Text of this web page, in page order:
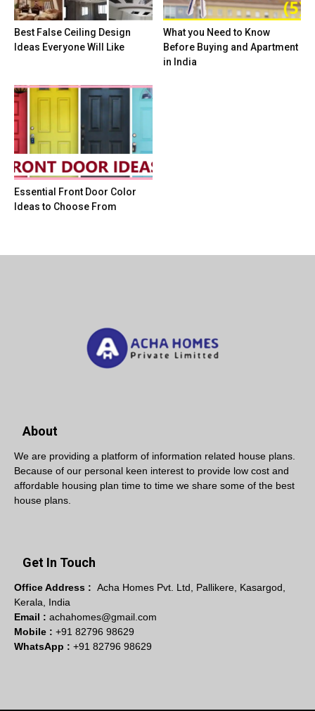
Best False Ceiling Design
Ideas Everyone Will Like
What you Need to Know
Before Buying and Apartment
in India
Essential Front Door Color
Ideas to Choose From
About
We are providing a platform of information related house plans.
Because of our personal keen interest to provide low cost and
affordable housing plan time to time we share some of the best
house plans.
Get In Touch
Office Address : Acha Homes Pvt. Ltd, Pallikere, Kasargod,
Kerala, India
Email : achahomes@gmail.com
Mobile : +91 82796 98629
WhatsApp : +91 82796 98629